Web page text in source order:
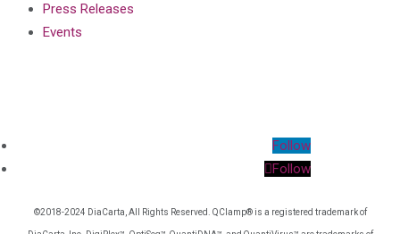
Press Releases
Events
Follow
Follow
©2018-2024 DiaCarta, All Rights Reserved. QClamp® is a registered trademark of